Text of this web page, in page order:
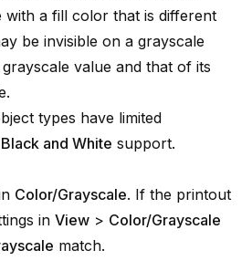
with a fill color that is different
be invisible on a grayscale
value and that of its
types have limited
and White support.
Color/Grayscale. If the printout
in View > Color/Grayscale
match.